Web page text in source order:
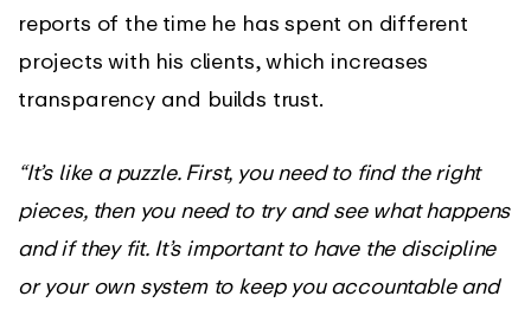
reports of the time he has spent on different
projects with his clients, which increases
transparency and builds trust.
“It’s like a puzzle. First, you need to find the right
pieces, then you need to try and see what happens
and if they fit. It’s important to have the discipline
or your own system to keep you accountable and